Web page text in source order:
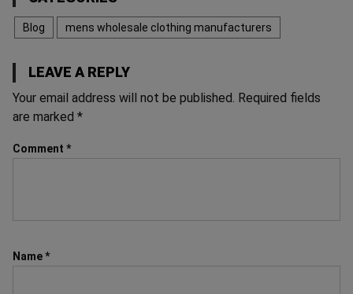
Blog mens wholesale clothing manufacturers
LEAVE A REPLY
Your email address will not be published. Required fields
are marked *
Comment *
Name*